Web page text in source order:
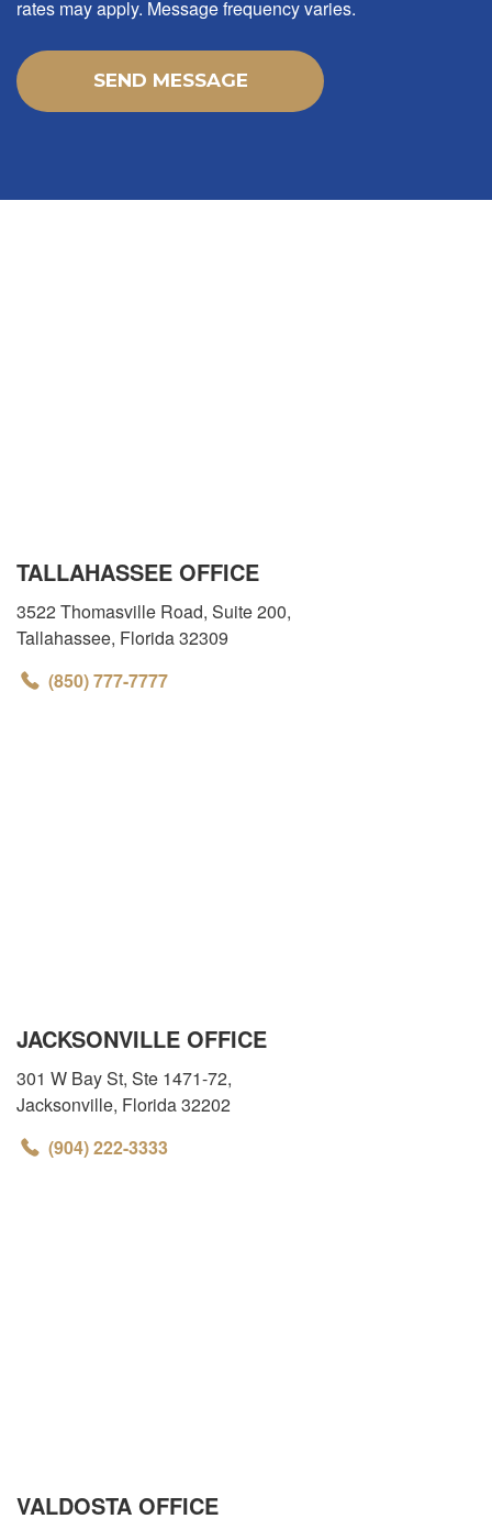
rates may apply. Message frequency varies.
TALLAHASSEE OFFICE
3522 Thomasville Road, Suite 200,
Tallahassee, Florida32309
(850) 777-7777
JACKSONVILLE OFFICE
301 W Bay St, Ste 1471-72,
Jacksonville, Florida32202
(904) 222-3333
VALDOSTA OFFICE